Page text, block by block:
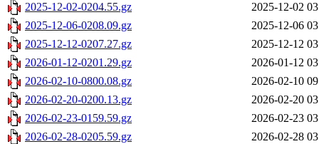
2025-12-02-0204.55.gz
2025-12-02
2025-12-06-0208.09.gz
2025-12-06
2025-12-12-0207.27.gz
2025-12-12
2026-01-12-0201.29.gz
2026-01-12
2026-02-10-0800.08.gz
2026-02-10
2026-02-20-0200.13.gz
2026-02-20
2026-02-23-0159.59.gz
2026-02-23
2026-02-28-0205.59.gz
2026-02-28